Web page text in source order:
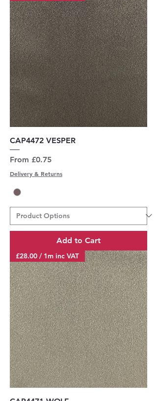
CAP4472 VESPER
From £0.75
Sale Price
Delivery & Returns
Add to Cart
£28.00 / 1m inc VAT